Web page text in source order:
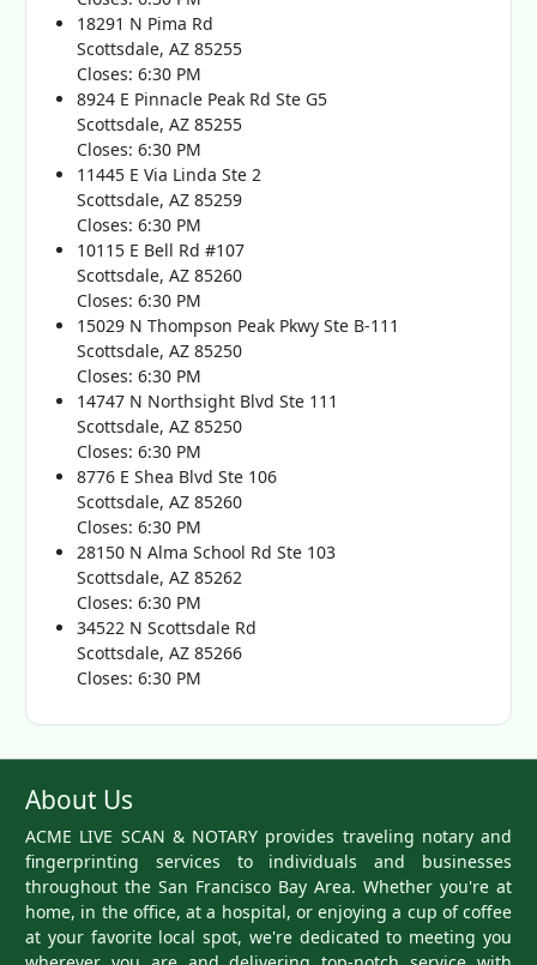
18291 N Pima Rd
Scottsdale, AZ 85255
Closes: 6:30 PM
8924 E Pinnacle Peak Rd Ste G5
Scottsdale, AZ 85255
Closes: 6:30 PM
11445 E Via Linda Ste 2
Scottsdale, AZ 85259
Closes: 6:30 PM
10115 E Bell Rd #107
Scottsdale, AZ 85260
Closes: 6:30 PM
15029 N Thompson Peak Pkwy Ste B-111
Scottsdale, AZ 85250
Closes: 6:30 PM
14747 N Northsight Blvd Ste 111
Scottsdale, AZ 85250
Closes: 6:30 PM
8776 E Shea Blvd Ste 106
Scottsdale, AZ 85260
Closes: 6:30 PM
28150 N Alma School Rd Ste 103
Scottsdale, AZ 85262
Closes: 6:30 PM
34522 N Scottsdale Rd
Scottsdale, AZ 85266
Closes: 6:30 PM
About Us
ACME LIVE SCAN & NOTARY provides traveling notary and
fingerprinting services to individuals and businesses
throughout the San Francisco Bay Area. Whether you're at
home, in the office, at a hospital, or enjoying a cup of coffee
at your favorite local spot, we're dedicated to meeting you